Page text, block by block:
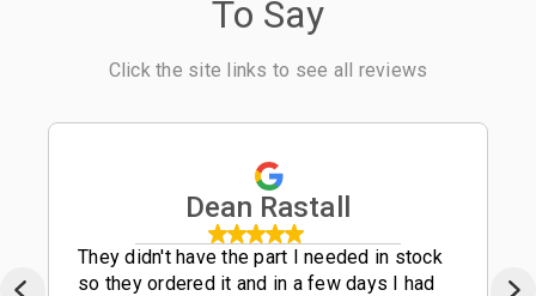
To Say
Click the site links to see all reviews
Dean Rastall
They didn't have the part I needed in stock
so they ordered it and in a few days I had